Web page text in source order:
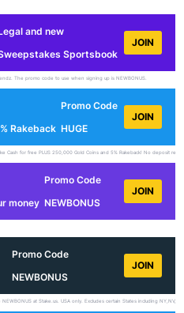
and new
Sportsbook
JOIN
The promo code to use when signing up is NEWBONUS.
Rakeback
Promo Code
HUGE
JOIN
Cash for free PLUS 250,000 Gold Coins and 5% Rakeback! No deposit
money
Promo Code
NEWBONUS
JOIN
Promo Code
NEWBONUS
JOIN
at Stake.us. USA only. Excludes certain States including